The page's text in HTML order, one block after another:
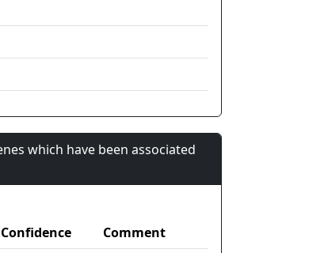
which have been associated
Confidence
Comment